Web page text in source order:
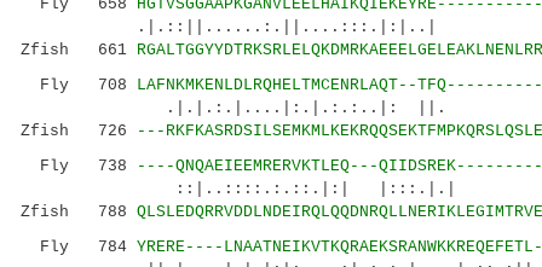
Fly 658
.|.::||......:.||....:::.|:|..|
Zfish 661
Fly 708 LAFNKMKENLDLRQHELTMCENRLAQT--
Zfish 726
---
Fly 738
----QNQAEIEEMRERVKTLEQ---
::|..::::.:.::.|:| |:::.|.|
Zfish 788
Fly 784 YRERE----